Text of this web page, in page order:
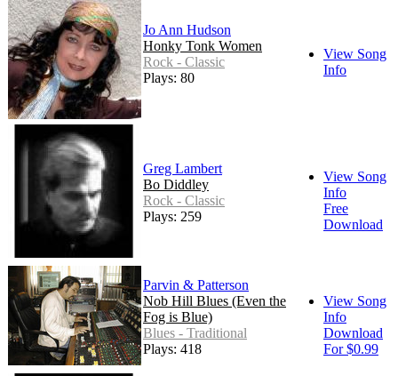
Jo Ann Hudson
Honky Tonk Women
Rock - Classic
Plays: 80
View Song
Info
Greg Lambert
Bo Diddley
Rock - Classic
Plays: 259
View Song
Info
Free
Download
Parvin & Patterson
Nob Hill Blues (Even the
Fog is Blue)
Blues - Traditional
Plays: 418
View Song
Info
Download
For $0.99